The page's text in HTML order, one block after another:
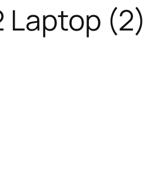
Laptop (2)